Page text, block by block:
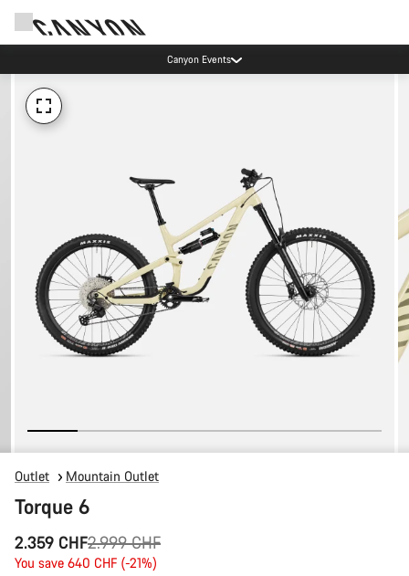
Canyon Events
Outlet Mountain Outlet
Torque 6
2.359 CHF
Original
price
2.999 CHF
You save 640 CHF (-21%)